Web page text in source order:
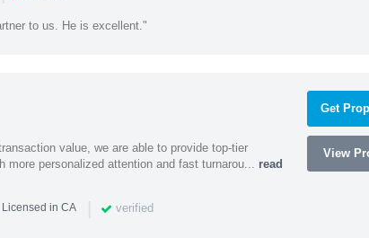
to us. He is excellent."
value, we are able to provide top-tier
personalized attention and fast turnarou... read
Licensed in CA | verified
Get
View